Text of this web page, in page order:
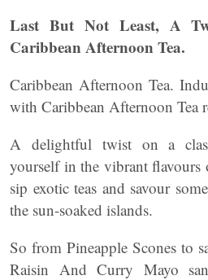
Last But Not Least, A
Caribbean Afternoon Tea.
Caribbean Afternoon Tea.
with Caribbean Afternoon Tea
A delightful twist on a
yourself in the vibrant flavours
sip exotic teas and savour
the sun-soaked islands.
So from Pineapple Scones to
Raisin And Curry Mayo